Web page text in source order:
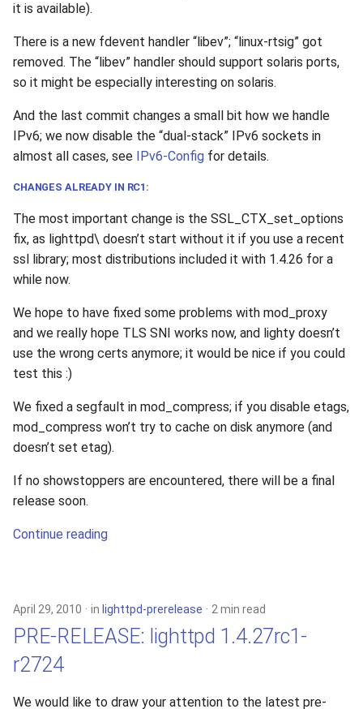
it is available).
There is a new fdevent handler “libev”; “linux-rtsig” got
removed. The “libev” handler should support solaris ports,
so it might be especially interesting on solaris.
And the last commit changes a small bit how we handle
IPv6; we now disable the “dual-stack” IPv6 sockets in
almost all cases, see IPv6-Config for details.
CHANGES ALREADY IN RC1:
The most important change is the SSL_CTX_set_options
fix, as lighttpd\ doesn’t start without it if you use a recent
ssl library; most distributions included it with 1.4.26 for a
while now.
We hope to have fixed some problems with mod_proxy
and we really hope TLS SNI works now, and lighty doesn’t
use the wrong certs anymore; it would be nice if you could
test this :)
We fixed a segfault in mod_compress; if you disable etags,
mod_compress won’t try to cache on disk anymore (and
doesn’t set etag).
If no showstoppers are encountered, there will be a final
release soon.
Continue reading
April 29, 2010 in lighttpd-prerelease 2 min read
PRE-RELEASE: lighttpd 1.4.27rc1-
r2724
We would like to draw your attention to the latest pre-